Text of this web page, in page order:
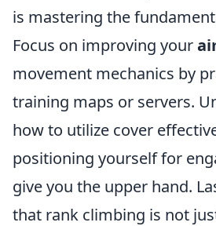
is mastering the
Focus on improving your
movement mechanics by
training maps or servers.
how to utilize cover
positioning yourself for
give you the upper hand.
that rank climbing is not